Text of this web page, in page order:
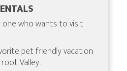
who wants to visit
pet friendly vacation
Valley.